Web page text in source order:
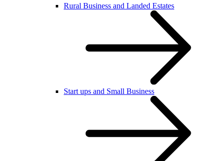
Rural Business and Landed Estates
Start ups and Small Business